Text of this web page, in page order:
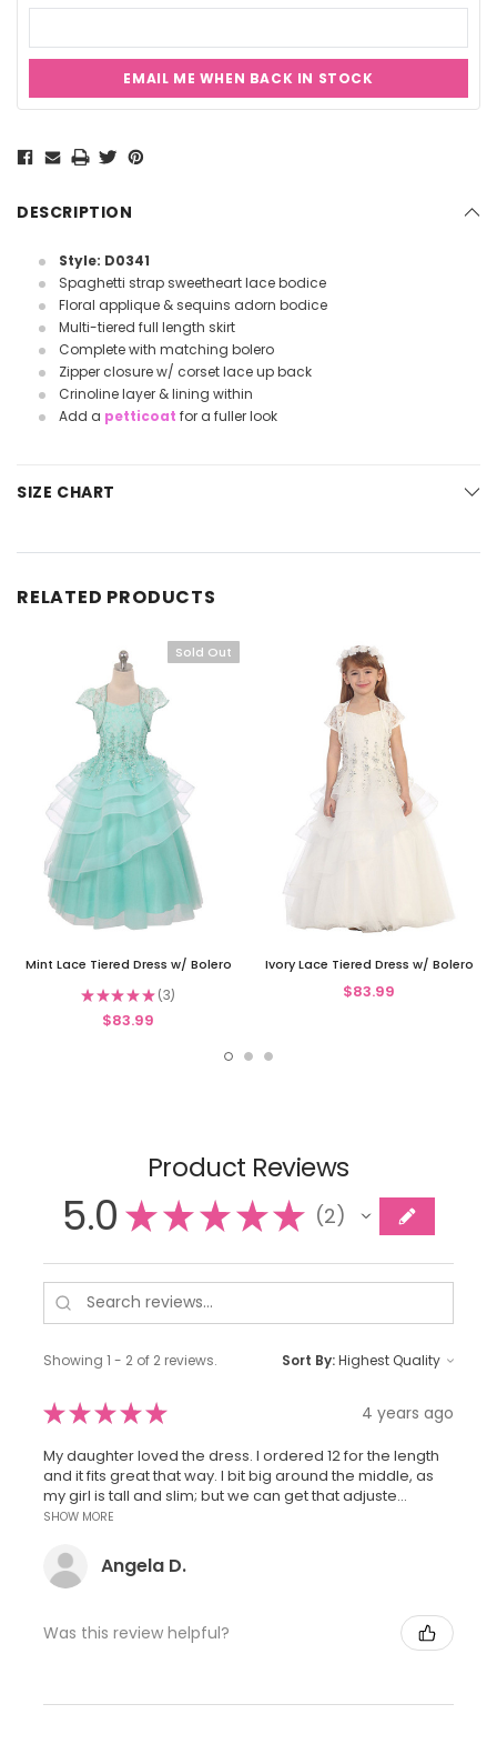
EMAIL ME WHEN BACK IN STOCK
Stock:
DESCRIPTION
Style: D0341
Spaghetti strap sweetheart lace bodice
Floral applique & sequins adorn bodice
Multi-tiered full length skirt
Complete with matching bolero
Zipper closure w/ corset lace up back
Crinoline layer & lining within
Add a petticoat for a fuller look
SIZE CHART
RELATED PRODUCTS
Sold Out
Mint Lace Tiered Dress w/ Bolero
★★★★★ 3
3
$83.99
Ivory Lace Tiered Dress w/ Bolero
$83.99
Product Reviews
5.0 ★★★★★ 2
2
Showing 1 - 2 of 2 reviews. Sort By:
★★★★★ 4 years ago
My daughter loved the dress. I ordered 12 for the length
and it fits great that way. I bit big around the middle, as
my girl is tall and slim; but we can get that adjuste...
SHOW MORE
Angela D.
Was this review helpful?